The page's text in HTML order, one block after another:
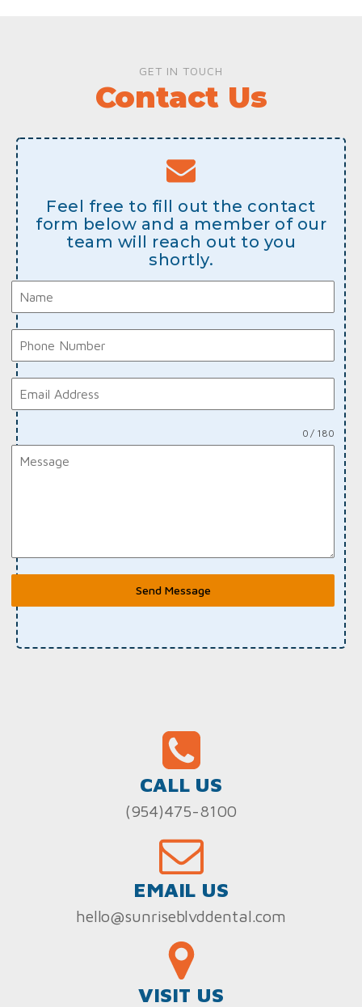
GET IN TOUCH
Contact Us
Feel free to fill out the contact
form below and a member of our
team will reach out to you
shortly.
0 / 180
Send Message
CALL US
(954)475-8100
EMAIL US
hello@sunriseblvddental.com
VISIT US